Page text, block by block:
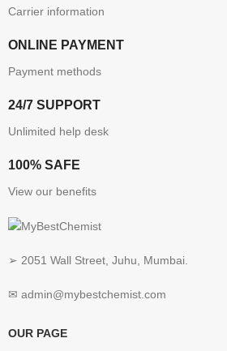
Carrier information
ONLINE PAYMENT
Payment methods
24/7 SUPPORT
Unlimited help desk
100% SAFE
View our benefits
➢ 2051 Wall Street, Juhu, Mumbai.
✉ admin@mybestchemist.com
OUR PAGE